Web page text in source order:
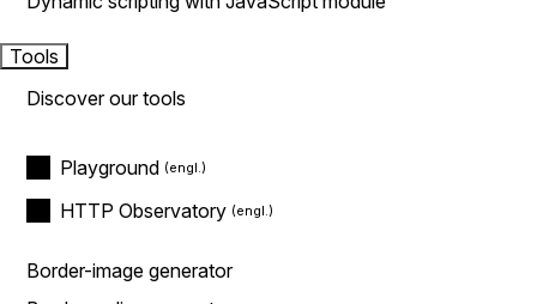
Tools
Discover our tools
Playground
HTTP Observatory
Border-image generator